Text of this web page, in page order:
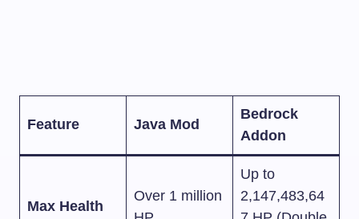
Feature Java Mod
Bedrock
Addon
Max Health
Over 1 million
Up to
2,147,483,64